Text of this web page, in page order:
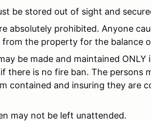
be stored out of sight and
absolutely prohibited. Anyone
from the property for the balance
be made and maintained
there is no fire ban. The persons
contained and insuring they are
may not be left unattended.